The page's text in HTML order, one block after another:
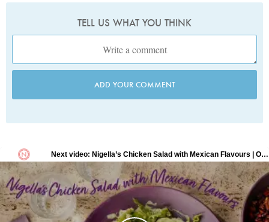
TELL US WHAT YOU THINK
ADD YOUR COMMENT